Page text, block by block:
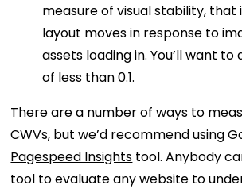
measure of visual stability, that
layout moves in response to
assets loading in. You’ll want
of less than 0.1.
There are a number of ways to
CWVs, but we’d recommend using
Pagespeed Insights tool. Anybody
tool to evaluate any website to